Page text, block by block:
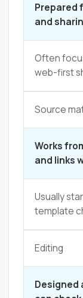
Prepared
and
Often
web-first
Source
Works
and links
Usually
template
Editing
Designed